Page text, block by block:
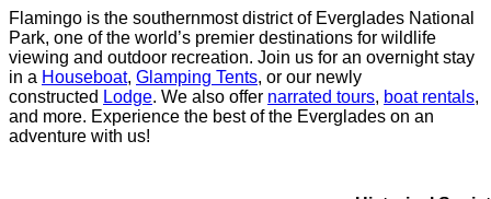
Flamingo is the southernmost district of Everglades National
Park, one of the world’s premier destinations for wildlife
viewing and outdoor recreation. Join us for an overnight stay
in a Houseboat, Glamping Tents, or our newly
constructed Lodge. We also offer narrated tours, boat rentals,
and more. Experience the best of the Everglades on an
adventure with us!